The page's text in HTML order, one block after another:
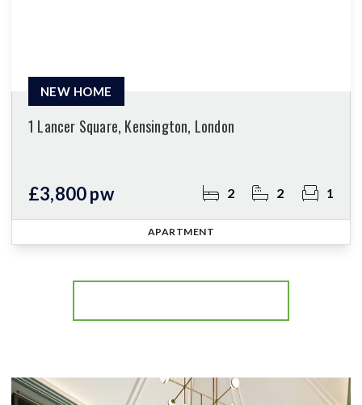
1 Lancer Square, Kensington, London
£3,800 pw 2 2 1
NEW HOME
APARTMENT